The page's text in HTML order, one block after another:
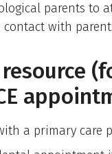
parents to
with
a primary care